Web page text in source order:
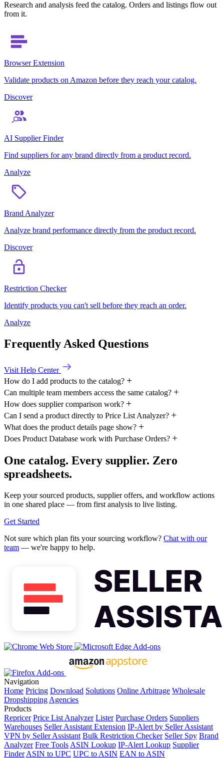
Research and analysis feed the catalog. Orders and listings flow out
from it.
Browser Extension
Validate products on Amazon before they reach your catalog.
Discover
AI Supplier Finder
Find suppliers for any brand directly from a product record.
Analyze
Brand Analyzer
Analyze brand performance directly from the product record.
Discover
Restriction Checker
Identify products you can't sell before they reach an order.
Analyze
Frequently Asked Questions
Visit Help Center
How do I add products to the catalog?
Can multiple team members access the same catalog?
How does supplier comparison work?
Can I send a product directly to Price List Analyzer?
What does the product details page show?
Does Product Database work with Purchase Orders?
One catalog. Every supplier. Zero
spreadsheets.
Keep your sourced products, supplier offers, and workflow actions
in one shared place — from first analysis to live listing.
Get Started
Not sure which plan fits your sourcing workflow? Chat with our
team — we're happy to help.
Navigation
Home Pricing Download Solutions Online Arbitrage Wholesale
Dropshipping Agencies
Products
Repricer Price List Analyzer Lister Purchase Orders Suppliers
Warehouses Seller Assistant Extension IP-Alert by Seller Assistant
VPN by Seller Assistant Bulk Restriction Checker Seller Spy Brand
Analyzer Free Tools ASIN Lookup IP-Alert Lookup Supplier
Finder ASIN to UPC UPC to ASIN EAN to ASIN